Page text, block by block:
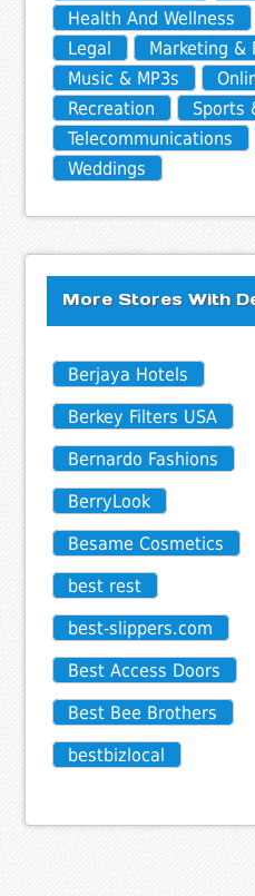
Health And Wellness
Legal
Marketing &
Music & MP3s
Recreation
Sports
Telecommunications
Weddings
More Stores With
Berjaya Hotels
Berkey Filters USA
Bernardo Fashions
BerryLook
Besame Cosmetics
best rest
best-slippers.com
Best Access Doors
Best Bee Brothers
bestbizlocal